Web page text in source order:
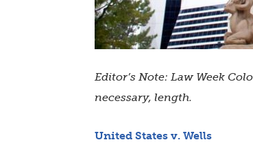
Editor’s Note: Law Week
necessary, length.
United States v. Wells